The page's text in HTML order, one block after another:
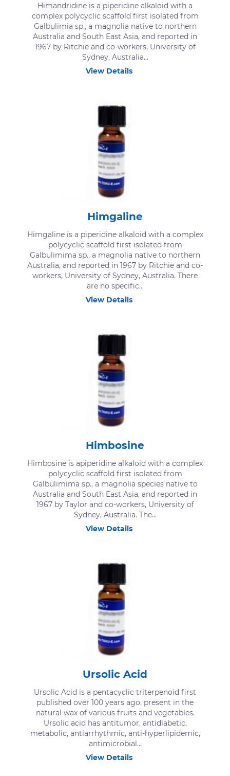
Himandridine is a piperidine alkaloid with a
complex polycyclic scaffold first isolated from
Galbulimia sp., a magnolia native to northern
Australia and South East Asia, and reported in
1967 by Ritchie and co-workers, University of
Sydney, Australia...
View Details
Himgaline
Himgaline is a piperidine alkaloid with a complex
polycyclic scaffold first isolated from
Galbulimima sp., a magnolia native to northern
Australia, and reported in 1967 by Ritchie and co-
workers, University of Sydney, Australia. There
are no specific...
View Details
Himbosine
Himbosine is apiperidine alkaloid with a complex
polycyclic scaffold first isolated from
Galbulimima sp., a magnolia species native to
Australia and South East Asia, and reported in
1967 by Taylor and co-workers, University of
Sydney, Australia. The...
View Details
Ursolic Acid
Ursolic Acid is a pentacyclic triterpenoid first
published over 100 years ago, present in the
natural wax of various fruits and vegetables.
Ursolic acid has antitumor, antidiabetic,
metabolic, antiarrhythmic, anti-hyperlipidemic,
antimicrobial...
View Details